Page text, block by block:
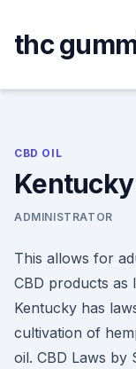
content
thc
CBD OIL
ADMINISTRATOR
This allows for
CBD products as
Kentucky has
cultivation of
oil. CBD Laws by